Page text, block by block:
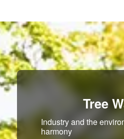
Tree
Industry and the
harmony